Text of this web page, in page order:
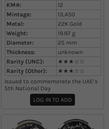
KM#:
12
Mintage:
13,450
Metal:
22K Gold
Weight:
19.97 g
Diameter:
25 mm
Thickness:
unknown
Rarity (UNC):
★★★☆☆
Rarity (Other):
★★★☆☆
Issued to commemorate the UAE’s
5th National Day​
LOG IN TO ADD